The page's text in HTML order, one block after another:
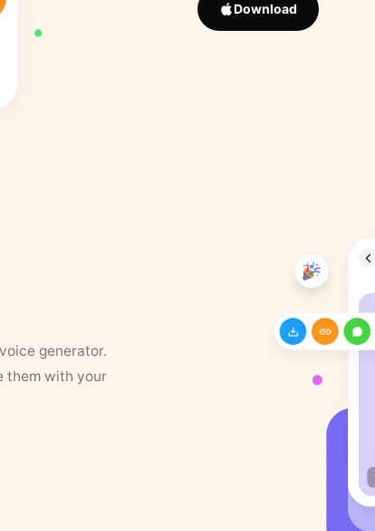
Download
generator.
them with your